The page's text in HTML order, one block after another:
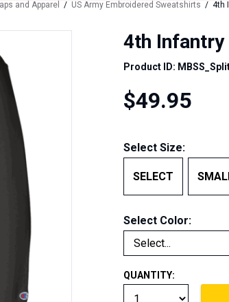
and Apparel / US Army Embroidered Sweatshirts / 4th
4th Infantry
Product ID:
$49.95
Select Size:
SELECT
Select Color:
QUANTITY: